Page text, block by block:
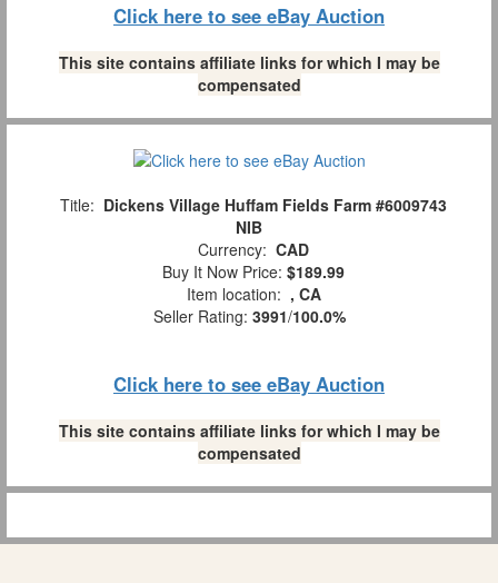
Click here to see eBay Auction
This site contains affiliate links for which I may be
compensated
Title: Dickens Village Huffam Fields Farm #6009743
NIB
Currency: CAD
Buy It Now Price: $189.99
Item location: , CA
Seller Rating: 3991/100.0%
Click here to see eBay Auction
This site contains affiliate links for which I may be
compensated